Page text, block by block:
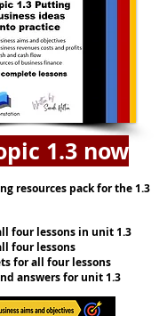
1.3 now
resources pack for the 1.3
four lessons in unit 1.3
four lessons
for all four lessons
answers for unit 1.3